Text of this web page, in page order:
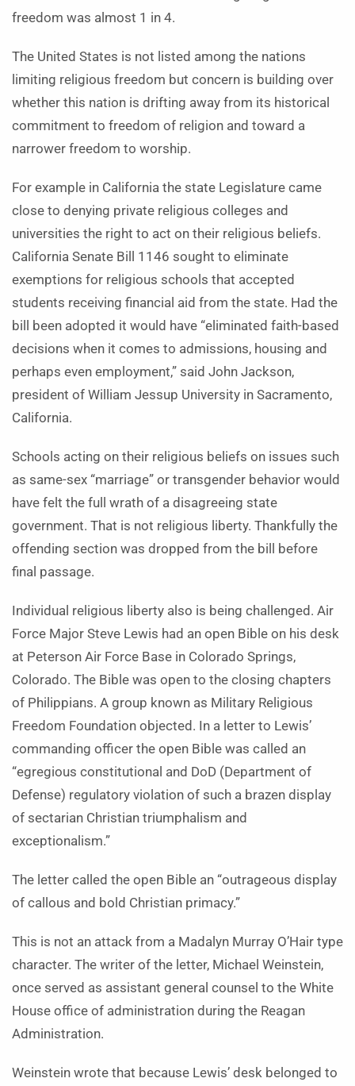
freedom was almost 1 in 4.
The United States is not listed among the nations
limiting religious freedom but concern is building over
whether this nation is drifting away from its historical
commitment to freedom of religion and toward a
narrower freedom to worship.
For example in California the state Legislature came
close to denying private religious colleges and
universities the right to act on their religious beliefs.
California Senate Bill 1146 sought to eliminate
exemptions for religious schools that accepted
students receiving financial aid from the state. Had the
bill been adopted it would have “eliminated faith-based
decisions when it comes to admissions, housing and
perhaps even employment,” said John Jackson,
president of William Jessup University in Sacramento,
California.
Schools acting on their religious beliefs on issues such
as same-sex “marriage” or transgender behavior would
have felt the full wrath of a disagreeing state
government. That is not religious liberty. Thankfully the
offending section was dropped from the bill before
final passage.
Individual religious liberty also is being challenged. Air
Force Major Steve Lewis had an open Bible on his desk
at Peterson Air Force Base in Colorado Springs,
Colorado. The Bible was open to the closing chapters
of Philippians. A group known as Military Religious
Freedom Foundation objected. In a letter to Lewis’
commanding officer the open Bible was called an
“egregious constitutional and DoD (Department of
Defense) regulatory violation of such a brazen display
of sectarian Christian triumphalism and
exceptionalism.”
The letter called the open Bible an “outrageous display
of callous and bold Christian primacy.”
This is not an attack from a Madalyn Murray O’Hair type
character. The writer of the letter, Michael Weinstein,
once served as assistant general counsel to the White
House office of administration during the Reagan
Administration.
Weinstein wrote that because Lewis’ desk belonged to